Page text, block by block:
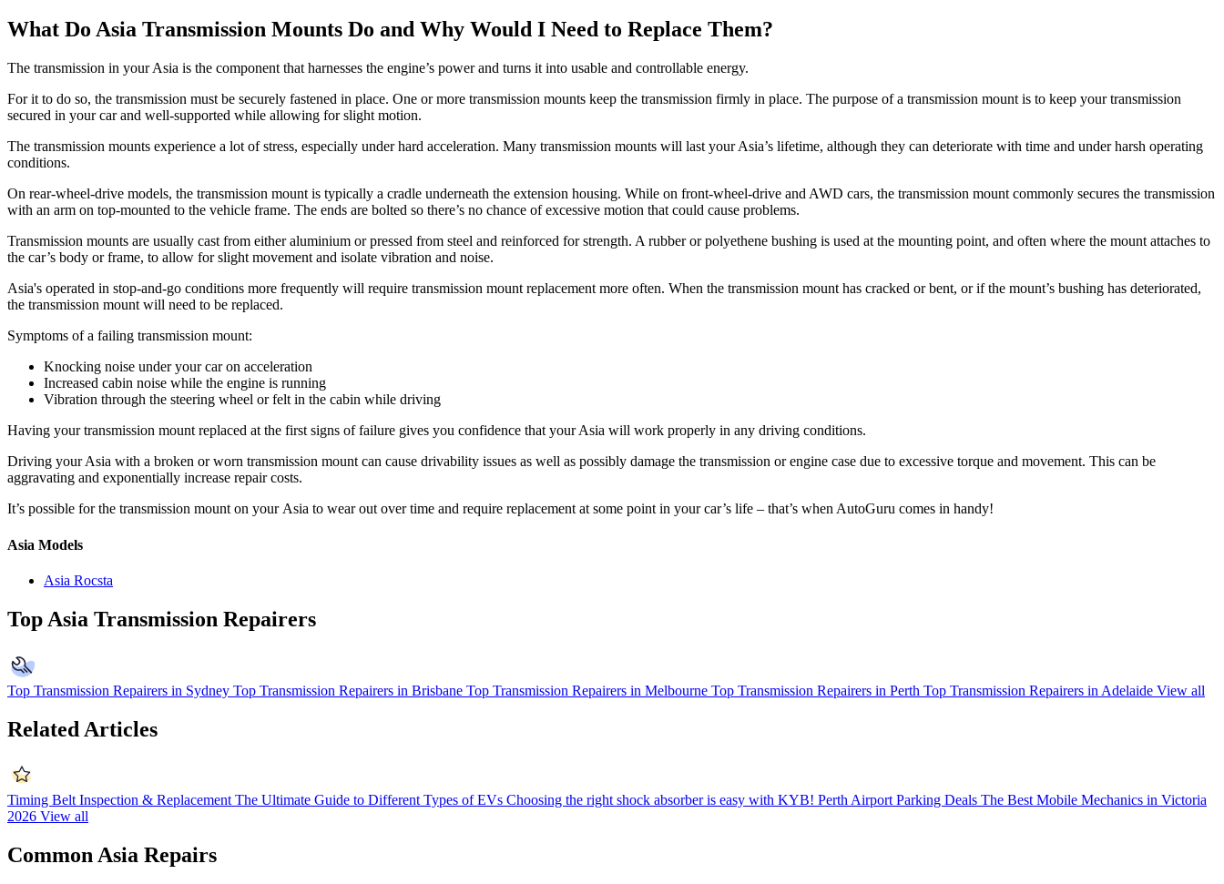
What Do Asia Transmission Mounts Do and Why Would I Need to Replace Them?
The transmission in your Asia is the component that harnesses the engine’s power and turns it into usable and controllable energy.
For it to do so, the transmission must be securely fastened in place. One or more transmission mounts keep the transmission firmly in place. The purpose of a transmission mount is to keep your transmission
secured in your car and well-supported while allowing for slight motion.
The transmission mounts experience a lot of stress, especially under hard acceleration. Many transmission mounts will last your Asia’s lifetime, although they can deteriorate with time and under harsh operating
conditions.
On rear-wheel-drive models, the transmission mount is typically a cradle underneath the extension housing. While on front-wheel-drive and AWD cars, the transmission mount commonly secures the transmission
with an arm on top-mounted to the vehicle frame. The ends are bolted so there’s no chance of excessive motion that could cause problems.
Transmission mounts are usually cast from either aluminium or pressed from steel and reinforced for strength. A rubber or polyethene bushing is used at the mounting point, and often where the mount attaches to
the car’s body or frame, to allow for slight movement and isolate vibration and noise.
Asia's operated in stop-and-go conditions more frequently will require transmission mount replacement more often. When the transmission mount has cracked or bent, or if the mount’s bushing has deteriorated,
the transmission mount will need to be replaced.
Symptoms of a failing transmission mount:
Knocking noise under your car on acceleration
Increased cabin noise while the engine is running
Vibration through the steering wheel or felt in the cabin while driving
Having your transmission mount replaced at the first signs of failure gives you confidence that your Asia will work properly in any driving conditions.
Driving your Asia with a broken or worn transmission mount can cause drivability issues as well as possibly damage the transmission or engine case due to excessive torque and movement. This can be
aggravating and exponentially increase repair costs.
It’s possible for the transmission mount on your Asia to wear out over time and require replacement at some point in your car’s life – that’s when AutoGuru comes in handy!
Asia Models
Asia Rocsta
Top Asia Transmission Repairers
Top Transmission Repairers in Sydney Top Transmission Repairers in Brisbane Top Transmission Repairers in Melbourne Top Transmission Repairers in Perth Top Transmission Repairers in Adelaide View all
Related Articles
Timing Belt Inspection & Replacement The Ultimate Guide to Different Types of EVs Choosing the right shock absorber is easy with KYB! Perth Airport Parking Deals The Best Mobile Mechanics in Victoria
2026 View all
Common Asia Repairs